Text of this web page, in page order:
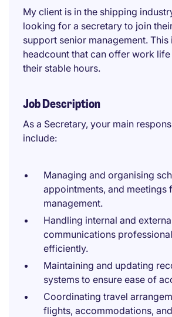
My client is in the shipping
looking for a secretary to join
support senior management. This
headcount that can offer work
their stable hours.
Job Description
As a Secretary, your main
include:
Managing and organising
appointments, and meetings
management.
Handling internal and
communications
efficiently.
Maintaining and updating
systems to ensure ease of
Coordinating travel
flights, accommodations,